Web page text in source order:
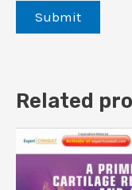
Related